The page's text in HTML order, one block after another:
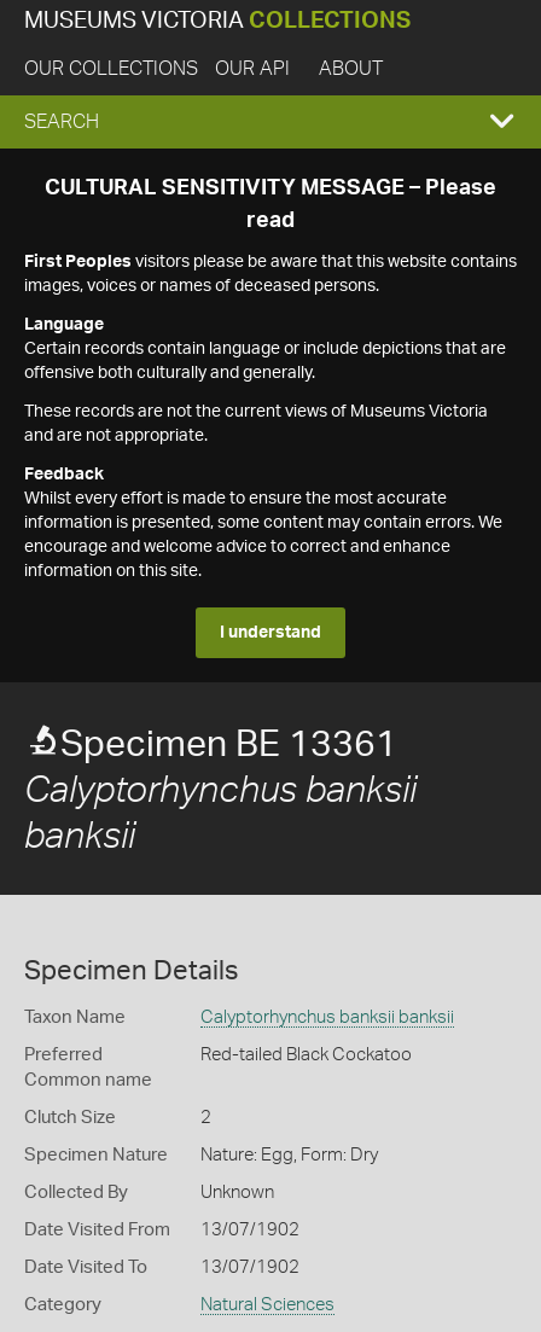
MUSEUMS VICTORIA COLLECTIONS
OUR COLLECTIONS OUR API ABOUT
EXPAND
SEARCH
SEARCH
CULTURAL SENSITIVITY MESSAGE – Please
read
First Peoples visitors please be aware that this website contains
images, voices or names of deceased persons.
Language
Certain records contain language or include depictions that are
offensive both culturally and generally.
These records are not the current views of Museums Victoria
and are not appropriate.
Feedback
Whilst every effort is made to ensure the most accurate
information is presented, some content may contain errors. We
encourage and welcome advice to correct and enhance
information on this site.
I understand
Specimen BE 13361
Calyptorhynchus banksii
banksii
Specimen Details
Taxon Name Calyptorhynchus banksii banksii
Preferred
Common name
Red-tailed Black Cockatoo
Clutch Size 2
Specimen Nature Nature: Egg, Form: Dry
Collected By Unknown
Date Visited From 13/07/1902
Date Visited To 13/07/1902
Category Natural Sciences